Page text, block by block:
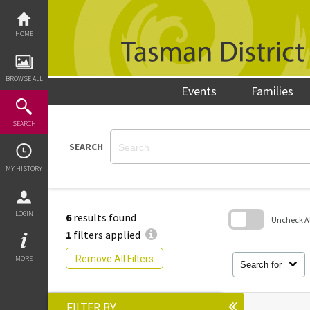
content
HOME
BROWSE ALL
SEARCH
MY HISTORY
LOGIN
MORE
Events Families
SEARCH
6results found
1 filters applied
Remove All Filters
Search for
Uncheck